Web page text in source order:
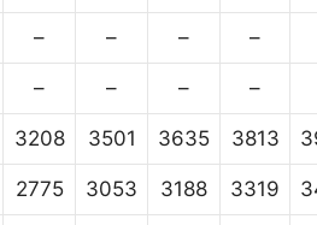
– – – –
– – – –
3208 3501 3635 3813
2775 3053 3188 3319